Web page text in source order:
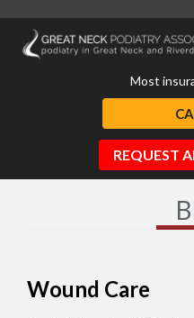
Most
REQUEST
Wound Care